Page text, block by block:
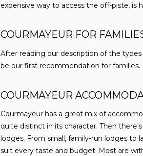
expensive way to access the off-piste, is
COURMAYEUR FOR
After reading our description of the
be our first recommendation for families.
COURMAYEUR
Courmayeur has a great mix of
quite distinct in its character. Then
lodges. From small, family-run lodges to
suit every taste and budget. Most are